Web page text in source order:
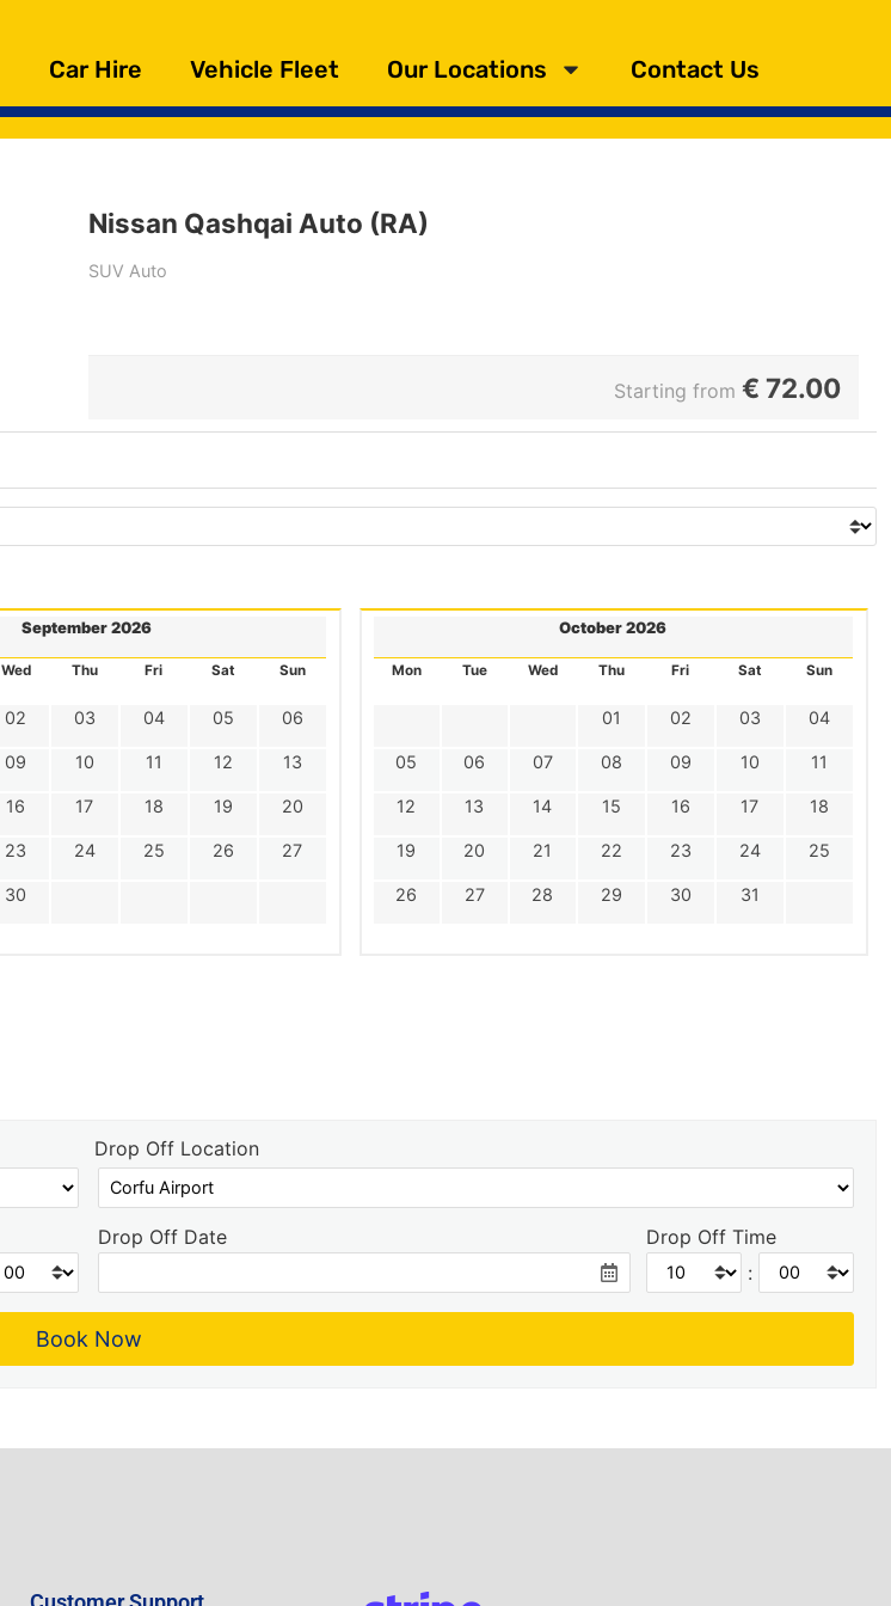
Car Hire Vehicle Fleet Our Locations Contact Us
Nissan Qashqai Auto (RA)
SUV Auto
Starting from € 72.00
September 2026
Wed Thu Fri Sat Sun
02 03 04 05 06
09 10 11 12 13
16 17 18 19 20
23 24 25 26 27
30
October 2026
Mon Tue Wed Thu Fri Sat Sun
01 02 03 04
05 06 07 08 09 10 11
12 13 14 15 16 17 18
19 20 21 22 23 24 25
26 27 28 29 30 31
Drop Off Location
Drop Off Date
Drop Off Time
: